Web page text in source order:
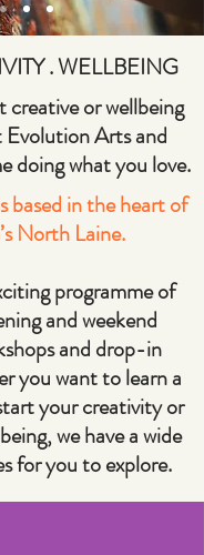
.WELLBEING
or wellbeing
Evolution Arts and
doing what you love.
based in the heart of
North Laine.
programme of
and weekend
and drop-in
you want to learn a
your creativity or
we have a wide
for you to explore.